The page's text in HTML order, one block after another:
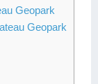
Long
Geopark
Geopark